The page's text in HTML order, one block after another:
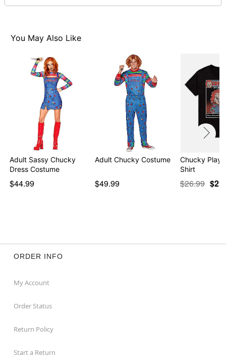
day extra processing time
You May Also Like
Adult Sassy Chucky
Dress Costume
$44.99
Adult Chucky Costume
$49.99
Chucky
Shirt
$26.99
ORDER INFO
My Account
Order Status
Return Policy
Start a Return